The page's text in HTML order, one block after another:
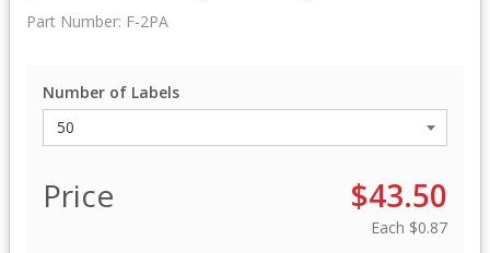
Part Number: F-2PA
Number of Labels
Price $43.50
Each $0.87